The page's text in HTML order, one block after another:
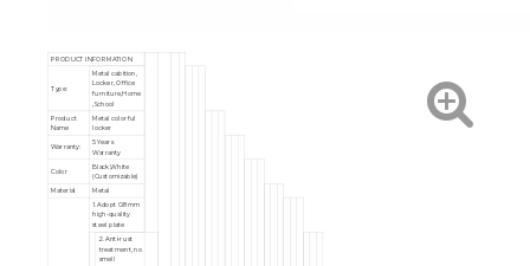
PRODUCT INFORMATION
Type:
Metal cabition,
Locker, Office
furniture,Home
,School
Product
Name
Metal colorful
locker
Warranty:
5 Years
Warranty
Color
Black,White
(Customizable)
Material
Metal
1. Adopt 0.8mm
high-quality
steel plate
2. Anti-rust
treatment, no
smell